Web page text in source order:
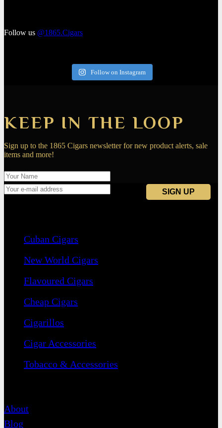
Follow us @1865.Cigars
Follow on Instagram
KEEP IN THE LOOP
Sign up to the 1865 Cigars newsletter for new product alerts, sale
items and more!
Cuban Cigars
New World Cigars
Flavoured Cigars
Cheap Cigars
Cigarillos
Cigar Accessories
Tobacco & Accessories
About
Blog